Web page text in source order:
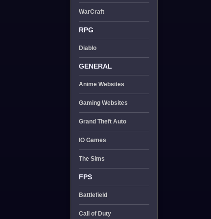
WarCraft
RPG
Diablo
GENERAL
Anime Websites
Gaming Websites
Grand Theft Auto
IO Games
The Sims
FPS
Battlefield
Call of Duty